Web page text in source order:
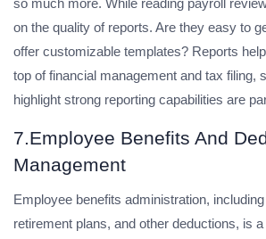
so much more. While reading payroll
on the quality of reports. Are they easy to
offer customizable templates? Reports
top of financial management and tax filing,
highlight strong reporting capabilities are
7.Employee Benefits And
Management
Employee benefits administration,
retirement plans, and other deductions, is